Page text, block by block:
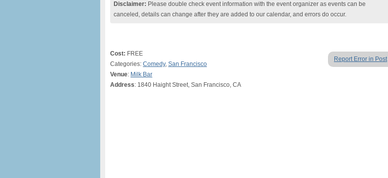
Disclaimer: Please double check event information with the event organizer as events can be
canceled, details can change after they are added to our calendar, and errors do occur.
Report Error in Post
Cost: FREE
Categories: Comedy, San Francisco
Venue: Milk Bar
Address: 1840 Haight Street, San Francisco, CA